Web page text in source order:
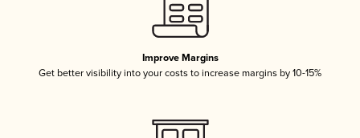
Improve Margins
Get better visibility into your costs to increase margins by 10-15%